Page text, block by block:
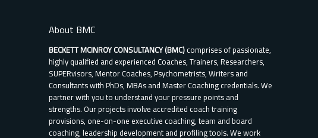
About BMC
BECKETT MCINROY CONSULTANCY (BMC)comprises of passionate,
highly qualified and experienced Coaches, Trainers, Researchers,
SUPERvisors, Mentor Coaches, Psychometrists, Writers and
Consultants with PhDs, MBAs and Master Coaching credentials. We
partner with you to understand your pressure points and
strengths. Our projects involve accredited coach training
provisions, one-on-one executive coaching, team and board
coaching, leadership development and profiling tools. We work